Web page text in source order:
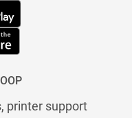
printer support